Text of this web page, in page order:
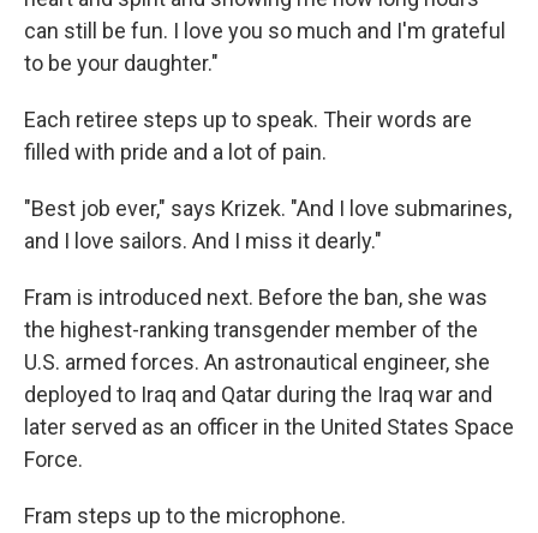
can still be fun. I love you so much and I'm grateful
to be your daughter."
Each retiree steps up to speak. Their words are
filled with pride and a lot of pain.
"Best job ever," says Krizek. "And I love submarines,
and I love sailors. And I miss it dearly."
Fram is introduced next. Before the ban, she was
the highest-ranking transgender member of the
U.S. armed forces. An astronautical engineer, she
deployed to Iraq and Qatar during the Iraq war and
later served as an officer in the United States Space
Force.
Fram steps up to the microphone.